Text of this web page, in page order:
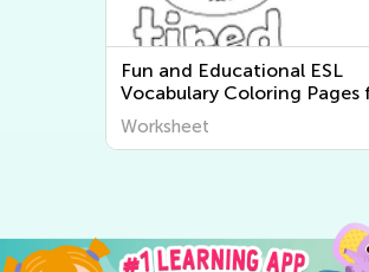
Easy Free Printable Math
Worksheets
Worksheet